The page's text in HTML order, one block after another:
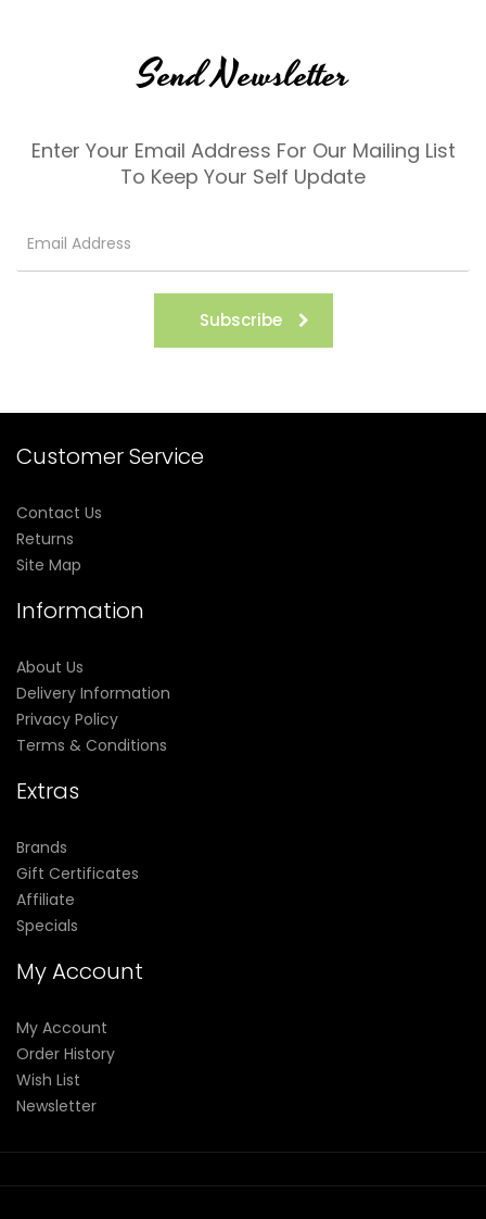
Send Newsletter
Enter Your Email Address For Our Mailing List
To Keep Your Self Update
Subscribe
Customer Service
Contact Us
Returns
Site Map
Information
About Us
Delivery Information
Privacy Policy
Terms & Conditions
Extras
Brands
Gift Certificates
Affiliate
Specials
My Account
My Account
Order History
Wish List
Newsletter